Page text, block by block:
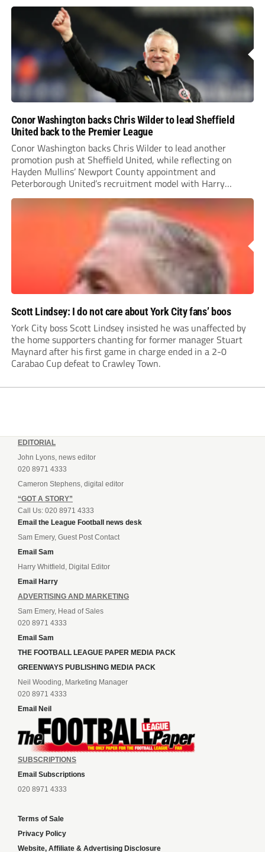
Conor Washington backs Chris Wilder to lead Sheffield
United back to the Premier League
Conor Washington backs Chris Wilder to lead another
promotion push at Sheffield United, while reflecting on
Hayden Mullins’ Newport County appointment and
Peterborough United’s recruitment model with Harry
Leonard’s impressive breakthrough season at the club.
Scott Lindsey: I do not care about York City fans’ boos
York City boss Scott Lindsey insisted he was unaffected by
the home supporters chanting for former manager Stuart
Maynard after his first game in charge ended in a 2-0
Carabao Cup defeat to Crawley Town.
EDITORIAL
John Lyons, news editor
020 8971 4333
Cameron Stephens, digital editor
“GOT A STORY”
Call Us: 020 8971 4333
Email the League Football news desk
Sam Emery, Guest Post Contact
Email Sam
Harry Whitfield, Digital Editor
Email Harry
ADVERTISING AND MARKETING
Sam Emery, Head of Sales
020 8971 4333
Email Sam
THE FOOTBALL LEAGUE PAPER MEDIA PACK
GREENWAYS PUBLISHING MEDIA PACK
Neil Wooding, Marketing Manager
020 8971 4333
Email Neil
SUBSCRIPTIONS
Email Subscriptions
020 8971 4333
Terms of Sale
Privacy Policy
Website, Affiliate & Advertising Disclosure